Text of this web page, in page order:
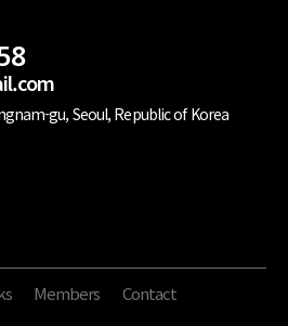
gu, Seoul, Republic of Korea
Members Contact